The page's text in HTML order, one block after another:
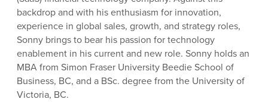
backdrop and with his enthusiasm for innovation,
experience in global sales, growth, and strategy roles,
Sonny brings to bear his passion for technology
enablement in his current and new role. Sonny holds an
MBA from Simon Fraser University Beedie School of
Business, BC, and a BSc. degree from the University of
Victoria, BC.